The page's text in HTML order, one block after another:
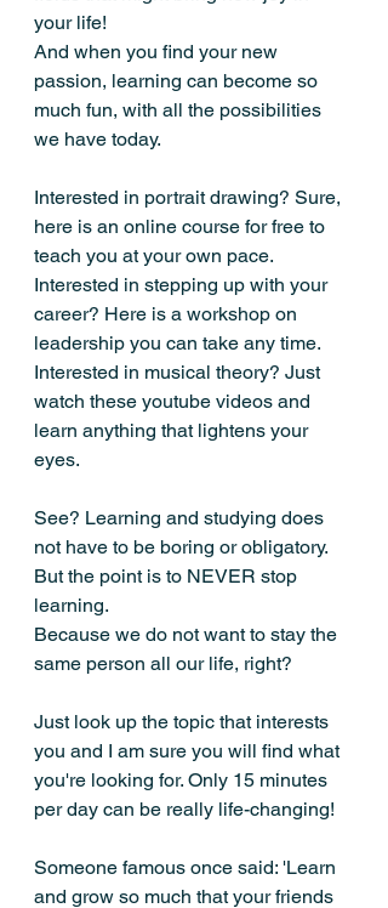
your life!
And when you find your new
passion, learning can become so
much fun, with all the possibilities
we have today.
Interested in portrait drawing? Sure,
here is an online course for free to
teach you at your own pace.
Interested in stepping up with your
career? Here is a workshop on
leadership you can take any time.
Interested in musical theory? Just
watch these youtube videos and
learn anything that lightens your
eyes.
See? Learning and studying does
not have to be boring or obligatory.
But the point is to NEVER stop
learning.
Because we do not want to stay the
same person all our life, right?
Just look up the topic that interests
you and I am sure you will find what
you're looking for. Only 15 minutes
per day can be really life-changing!
Someone famous once said: 'Learn
and grow so much that your friends